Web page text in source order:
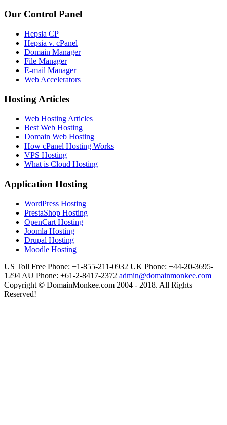
Our Control Panel
Hepsia CP
Hepsia v. cPanel
Domain Manager
File Manager
E-mail Manager
Web Accelerators
Hosting Articles
Web Hosting Articles
Best Web Hosting
Domain Web Hosting
How cPanel Hosting Works
VPS Hosting
What is Cloud Hosting
Application Hosting
WordPress Hosting
PrestaShop Hosting
OpenCart Hosting
Joomla Hosting
Drupal Hosting
Moodle Hosting
US Toll Free Phone: +1-855-211-0932 UK Phone: +44-20-3695-
1294 AU Phone: +61-2-8417-2372 admin@domainmonkee.com
Copyright © DomainMonkee.com 2004 - 2018. All Rights
Reserved!